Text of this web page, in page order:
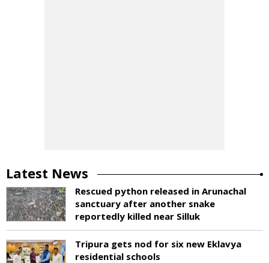
Latest News
Rescued python released in Arunachal
sanctuary after another snake
reportedly killed near Silluk
Tripura gets nod for six new Eklavya
residential schools